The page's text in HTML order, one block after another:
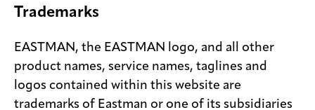
Trademarks
EASTMAN, the EASTMAN logo, and all other
product names, service names, taglines and
logos contained within this website are
trademarks of Eastman or one of its subsidiaries